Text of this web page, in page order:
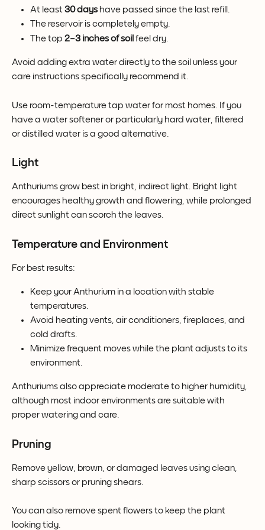
At least 30 days have passed since the last refill.
The reservoir is completely empty.
The top 2–3 inches of soil feel dry.
Avoid adding extra water directly to the soil unless your
care instructions specifically recommend it.
Use room-temperature tap water for most homes. If you
have a water softener or particularly hard water, filtered
or distilled water is a good alternative.
Light
Anthuriums grow best in bright, indirect light. Bright light
encourages healthy growth and flowering, while prolonged
direct sunlight can scorch the leaves.
Temperature and Environment
For best results:
Keep your Anthurium in a location with stable
temperatures.
Avoid heating vents, air conditioners, fireplaces, and
cold drafts.
Minimize frequent moves while the plant adjusts to its
environment.
Anthuriums also appreciate moderate to higher humidity,
although most indoor environments are suitable with
proper watering and care.
Pruning
Remove yellow, brown, or damaged leaves using clean,
sharp scissors or pruning shears.
You can also remove spent flowers to keep the plant
looking tidy.